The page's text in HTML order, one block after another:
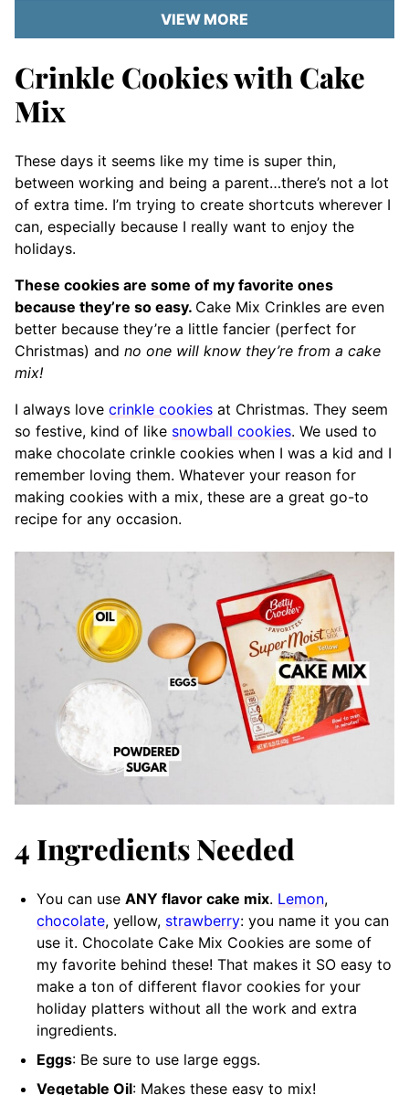
VIEW MORE
Crinkle Cookies with Cake
Mix
These days it seems like my time is super thin,
between working and being a parent…there’s not a lot
of extra time. I’m trying to create shortcuts wherever I
can, especially because I really want to enjoy the
holidays.
These cookies are some of my favorite ones
because they’re so easy. Cake Mix Crinkles are even
better because they’re a little fancier (perfect for
Christmas) and no one will know they’re from a cake
mix!
I always love crinkle cookies at Christmas. They seem
so festive, kind of like snowball cookies. We used to
make chocolate crinkle cookies when I was a kid and I
remember loving them. Whatever your reason for
making cookies with a mix, these are a great go-to
recipe for any occasion.
4 Ingredients Needed
You can use ANY flavor cake mix. Lemon,
chocolate, yellow, strawberry: you name it you can
use it. Chocolate Cake Mix Cookies are some of
my favorite behind these! That makes it SO easy to
make a ton of different flavor cookies for your
holiday platters without all the work and extra
ingredients.
Eggs: Be sure to use large eggs.
Vegetable Oil: Makes these easy to mix!